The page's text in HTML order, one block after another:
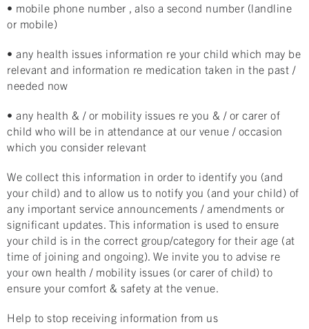
• mobile phone number , also a second number (landline
or mobile)
• any health issues information re your child which may be
relevant and information re medication taken in the past /
needed now
• any health & / or mobility issues re you & / or carer of
child who will be in attendance at our venue / occasion
which you consider relevant
We collect this information in order to identify you (and
your child) and to allow us to notify you (and your child) of
any important service announcements / amendments or
significant updates. This information is used to ensure
your child is in the correct group/category for their age (at
time of joining and ongoing). We invite you to advise re
your own health / mobility issues (or carer of child) to
ensure your comfort & safety at the venue.
Help to stop receiving information from us